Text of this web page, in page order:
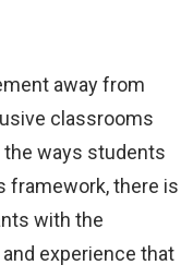
away from
classrooms
the ways students
framework, there is
with the
experience that